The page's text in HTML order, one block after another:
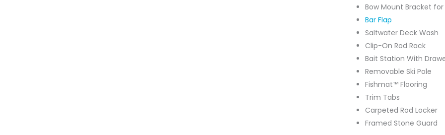
Bow Mount Bracket
Bar Flap
Saltwater Deck Wash
Clip-On Rod Rack
Bait Station With
Removable Ski Pole
Fishmat™ Flooring
Trim Tabs
Carpeted Rod Locker
Framed Stone Guard